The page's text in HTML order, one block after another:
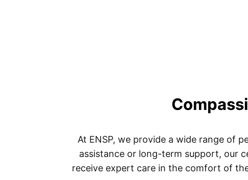
At ENSP, we provide a wide range of
assistance or long-term support, our
receive expert care in the comfort of